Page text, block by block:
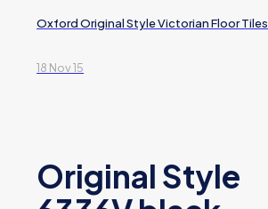
Oxford Original Style Victorian Floor Tiles
18 Nov 15
Original Style